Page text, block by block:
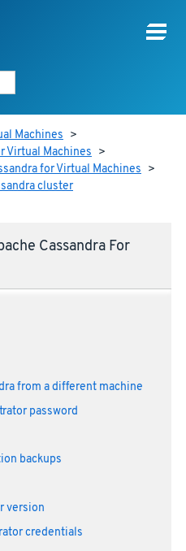
Machines >
Virtual Machines >
for Virtual Machines >
cluster
Cassandra For
from a different machine
password
backups
version
credentials